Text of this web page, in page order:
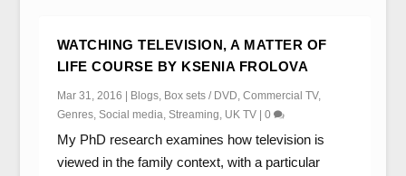
WATCHING TELEVISION, A MATTER OF
LIFE COURSE BY KSENIA FROLOVA
Mar 31, 2016 Blogs, Box sets / DVD, Commercial TV,
Genres, Social media, Streaming, UK TV| 0
My PhD research examines how television is
viewed in the family context, with a particular